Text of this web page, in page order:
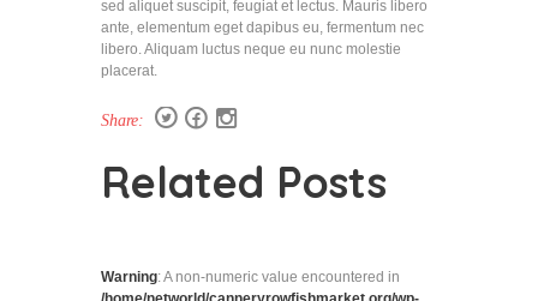
sed aliquet suscipit, feugiat et lectus. Mauris libero
ante, elementum eget dapibus eu, fermentum nec
libero. Aliquam luctus neque eu nunc molestie
placerat.
Share:
Related Posts
Warning: A non-numeric value encountered in